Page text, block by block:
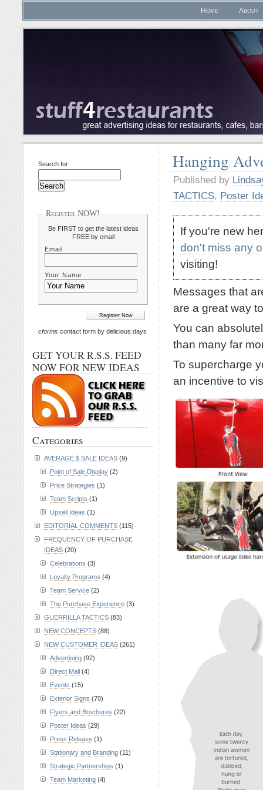
Home About
Hanging
Published by
TACTICS, Poster
If you're new
don't miss any
visiting!
Messages that
are a great way
You can
than many far
To supercharge
an incentive to
Search for:
Register NOW!
Be FIRST to get the latest ideas
FREE by email
Email
Your Name
cforms contact form by delicious:days
GET YOUR R.S.S. FEED
NOW FOR NEW IDEAS
Categories
AVERAGE $ SALE IDEAS (9)
Point of Sale Display (2)
Price Strategies (1)
Team Scripts (1)
Upsell Ideas (1)
EDITORIAL COMMENTS (115)
FREQUENCY OF PURCHASE
IDEAS (20)
Celebrations (3)
Loyalty Programs (4)
Team Service (2)
The Purchase Experience (3)
GUERRILLA TACTICS (83)
NEW CONCEPTS (88)
NEW CUSTOMER IDEAS (261)
Advertising (92)
Direct Mail (4)
Events (15)
Exterior Signs (70)
Flyers and Brochures (22)
Poster Ideas (29)
Press Release (1)
Stationary and Branding (11)
Strategic Partnerships (1)
Team Marketing (4)